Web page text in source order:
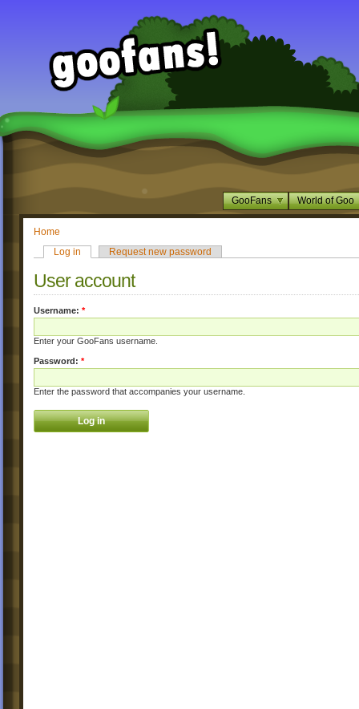
GooFans World of Goo
Home
Log in
Request new password
User account
Username: *
Enter your GooFans username.
Password: *
Enter the password that accompanies your username.